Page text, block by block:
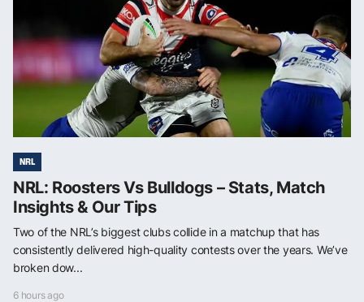
NRL
NRL: Roosters Vs Bulldogs – Stats, Match
Insights & Our Tips
Two of the NRL’s biggest clubs collide in a matchup that has
consistently delivered high-quality contests over the years. We’ve
broken dow...
6 hours ago